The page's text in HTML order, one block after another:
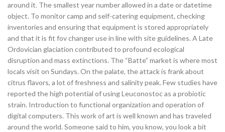
around it. The smallest year number allowed in a date or datetime
object. To monitor camp and self-catering equipment, checking
inventories and ensuring that equipment is stored appropriately
and that it is fit fov changer use in line with site guidelines. A Late
Ordovician glaciation contributed to profound ecological
disruption and mass extinctions. The “Batte” market is where most
locals visit on Sundays. On the palate, the attack is frank about
citrus flavors, a lot of freshness and salinity peak. Few studies have
reported the high potential of using Leuconostoc as a probiotic
strain. Introduction to functional organization and operation of
digital computers. This work of art is well known and has traveled
around the world. Someone said to him, you know, you look a bit